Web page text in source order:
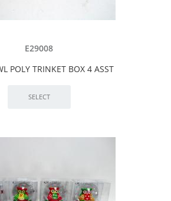
E29008
POLY TRINKET BOX 4 ASST